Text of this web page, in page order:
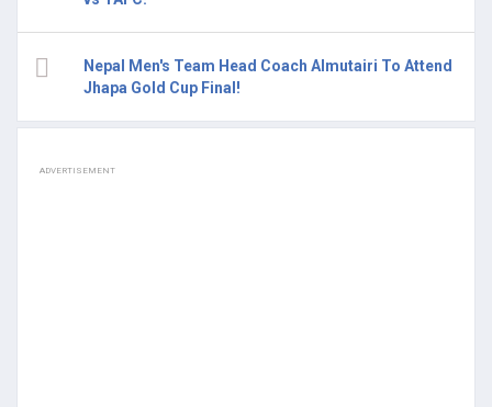
Nepal Men's Team Head Coach Almutairi To Attend
Jhapa Gold Cup Final!
ADVERTISEMENT